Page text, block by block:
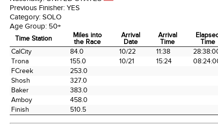
Previous Finisher: YES
Category: SOLO
Age Group: 50+
Time Station
Miles into
the Race
Arrival
Date
Arrival
Time
Time
Time Station
Miles into
the Race
Arrival
Date
Arrival
Time
Time
CalCity 84.0 10/22 11:38
Trona
155.0 10/21 15:24
FCreek
253.0
Shosh
327.0
Baker
383.0
Amboy
458.0
Finish
510.5